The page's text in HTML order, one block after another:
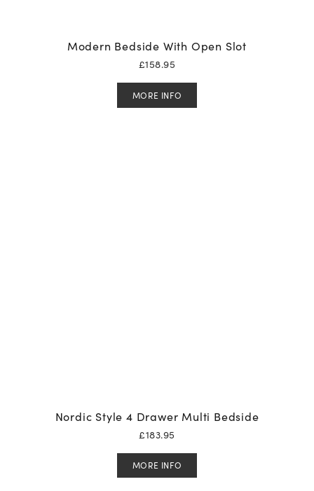
Modern Bedside With Open Slot
£158.95
MORE INFO
Nordic Style 4 Drawer Multi Bedside
£183.95
MORE INFO